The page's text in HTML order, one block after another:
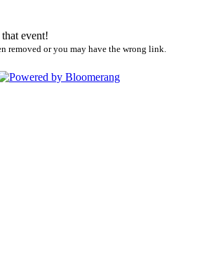
event!
removed or you may have the wrong link.